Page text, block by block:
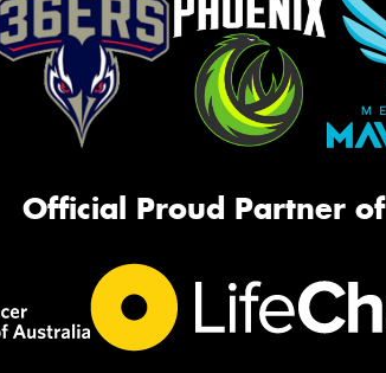
Official Proud Partner of